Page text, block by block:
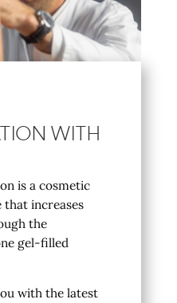
WITH
is a cosmetic
increases
the
gel-filled
with the latest